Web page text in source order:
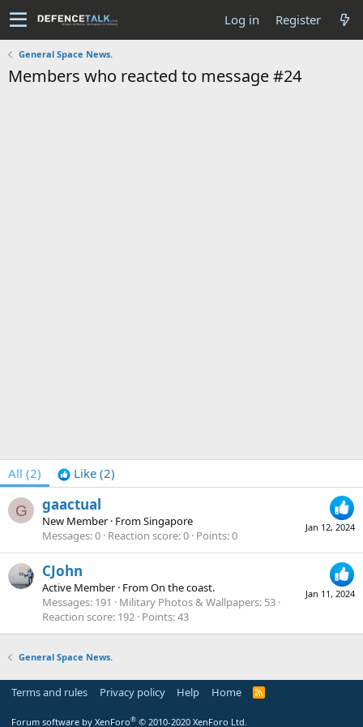
Log in Register
General Space News.
Members who reacted to message #24
All (2) Like (2)
G
Jan 12, 2024
gaactual
New Member · FromSingapore
Messages 0 Reaction score 0 Points 0
Jan 11, 2024
CJohn
Active Member · FromOn the coast.
Messages 191 Military Photos & Wallpapers 53
Reaction score 192 Points 43
General Space News.
Terms and rules Privacy policy Help Home
R
S
Forum software by XenForo® © 2010-2020 XenForo Ltd.